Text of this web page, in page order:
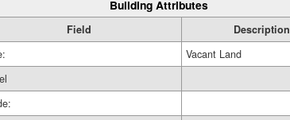
Building Attributes
Field
Description
Vacant Land